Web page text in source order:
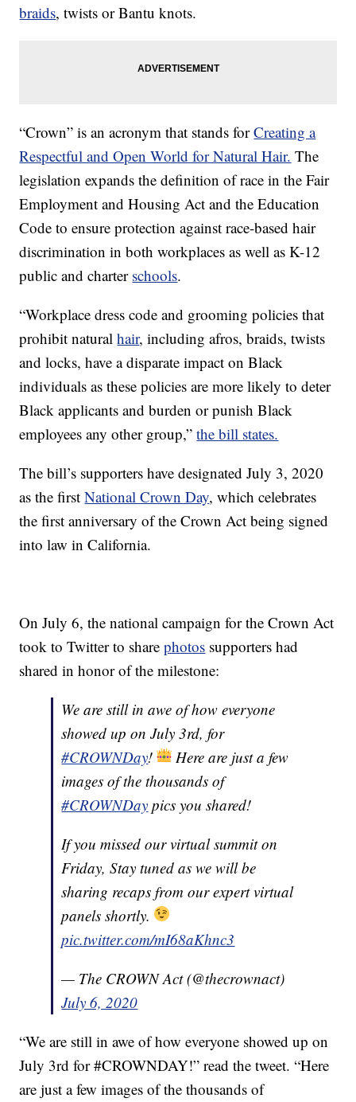
braids, twists or Bantu knots.
“Crown” is an acronym that stands forCreating a
Respectful and Open World for Natural Hair. The
legislation expands the definition of race in the Fair
Employment and Housing Act and the Education
Code to ensure protection against race-based hair
discrimination in both workplaces as well as K-12
public and charter schools.
“Workplace dress code and grooming policies that
prohibit naturalhair, including afros, braids, twists
and locks, have a disparate impact on Black
individuals as these policies are more likely to deter
Black applicants and burden or punish Black
employees any other group,”the bill states.
The bill’s supporters have designated July 3, 2020
as the firstNational Crown Day, which celebrates
the first anniversary of the Crown Act being signed
into law in California.
On July 6, the national campaign for the Crown Act
took to Twitter to sharephotos supporters had
shared in honor of the milestone:
We are still in awe of how everyone
showed up on July 3rd, for
#CROWNDay!
Here are just a few
images of the thousands of
#CROWNDay pics you shared!
If you missed our virtual summit on
Friday, Stay tuned as we will be
sharing recaps from our expert virtual
panels shortly.
pic.twitter.com/mI68aKhnc3
— The CROWN Act (@thecrownact)
July 6, 2020
“We are still in awe of how everyone showed up on
July 3rd for #CROWNDAY!” read the tweet. “Here
are just a few images of the thousands of